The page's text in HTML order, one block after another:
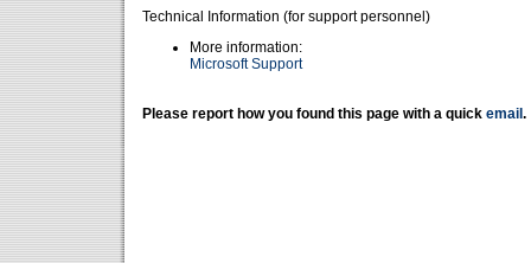
Technical Information (for support personnel)
More information:
Microsoft Support
Please report how you found this page with a quick email .